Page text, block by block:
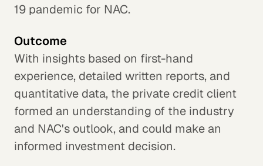
19 pandemic for NAC.
Outcome
With insights based on first-hand
experience, detailed written reports, and
quantitative data, the private credit client
formed an understanding of the industry
and NAC's outlook, and could make an
informed investment decision.